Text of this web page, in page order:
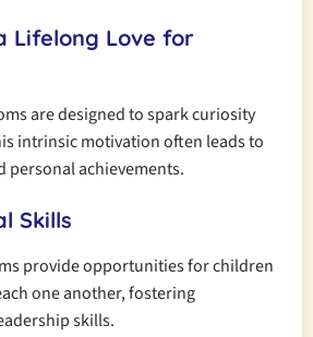
Lifelong Love for
are designed to spark curiosity
intrinsic motivation often leads to
personal achievements.
Skills
provide opportunities for children
one another, fostering
skills.